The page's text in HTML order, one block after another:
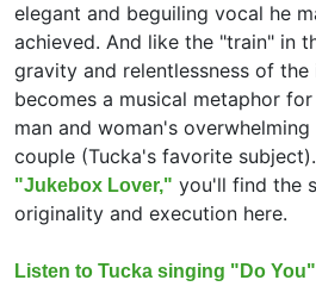
elegant and beguiling vocal he
achieved. And like the "train" in
gravity and relentlessness of
becomes a musical metaphor
man and woman's
couple (Tucka's favorite
"Jukebox Lover," you'll find the
originality and execution here.
Listen to Tucka singing "Do